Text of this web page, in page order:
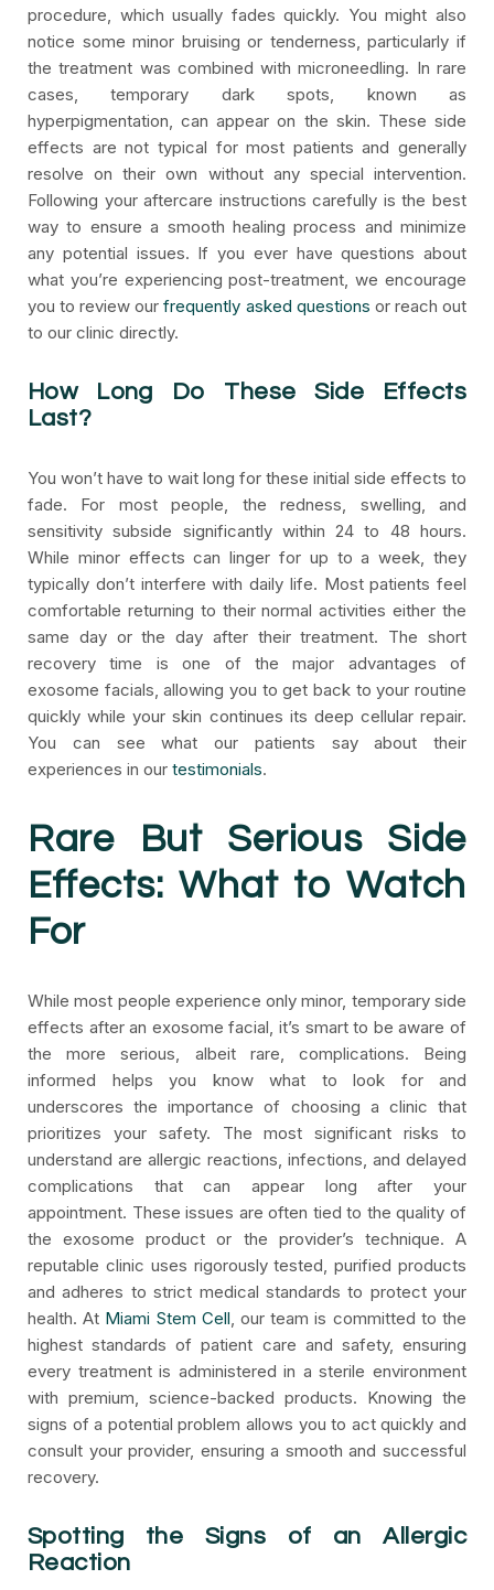
procedure, which usually fades quickly. You might also
notice some minor bruising or tenderness, particularly if
the treatment was combined with microneedling. In rare
cases, temporary dark spots, known as
hyperpigmentation, can appear on the skin. These side
effects are not typical for most patients and generally
resolve on their own without any special intervention.
Following your aftercare instructions carefully is the best
way to ensure a smooth healing process and minimize
any potential issues. If you ever have questions about
what you’re experiencing post-treatment, we encourage
you to review ourfrequently asked questions or reach out
to our clinic directly.
How Long Do These Side Effects
Last?
You won’t have to wait long for these initial side effects to
fade. For most people, the redness, swelling, and
sensitivity subside significantly within 24 to 48 hours.
While minor effects can linger for up to a week, they
typically don’t interfere with daily life. Most patients feel
comfortable returning to their normal activities either the
same day or the day after their treatment. The short
recovery time is one of the major advantages of
exosome facials, allowing you to get back to your routine
quickly while your skin continues its deep cellular repair.
You can see what our patients say about their
experiences in our testimonials.
Rare But Serious Side
Effects: What to Watch
For
While most people experience only minor, temporary side
effects after an exosome facial, it’s smart to be aware of
the more serious, albeit rare, complications. Being
informed helps you know what to look for and
underscores the importance of choosing a clinic that
prioritizes your safety. The most significant risks to
understand are allergic reactions, infections, and delayed
complications that can appear long after your
appointment. These issues are often tied to the quality of
the exosome product or the provider’s technique. A
reputable clinic uses rigorously tested, purified products
and adheres to strict medical standards to protect your
health. At Miami Stem Cell , our team is committed to the
highest standards of patient care and safety, ensuring
every treatment is administered in a sterile environment
with premium, science-backed products. Knowing the
signs of a potential problem allows you to act quickly and
consult your provider, ensuring a smooth and successful
recovery.
Spotting the Signs of an Allergic
Reaction